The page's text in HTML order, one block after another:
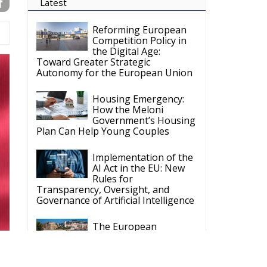
Reforming European
Competition Policy in
the Digital Age:
Toward Greater Strategic
Autonomy for the European Union
Housing Emergency:
How the Meloni
Government’s Housing
Plan Can Help Young Couples
Implementation of the
AI Act in the EU: New
Rules for
Transparency, Oversight, and
Governance of Artificial Intelligence
The European